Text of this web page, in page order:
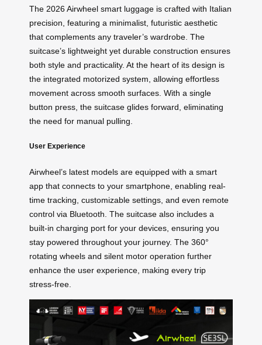
The 2026 Airwheel smart luggage is crafted with Italian
precision, featuring a minimalist, futuristic aesthetic
that complements any traveler’s wardrobe. The
suitcase’s lightweight yet durable construction ensures
both style and practicality. At the heart of its design is
the integrated motorized system, allowing effortless
movement across smooth surfaces. With a single
button press, the suitcase glides forward, eliminating
the need for manual pulling.
User Experience
Airwheel’s latest models are equipped with a smart
app that connects to your smartphone, enabling real-
time tracking, customizable settings, and even remote
control via Bluetooth. The suitcase also includes a
built-in charging port for your devices, ensuring you
stay powered throughout your journey. The 360°
rotating wheels and silent motor operation further
enhance the user experience, making every trip
stress-free.